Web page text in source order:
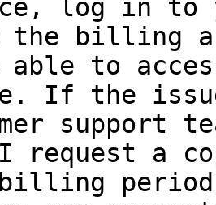
log in to
the billing
able to
If the
support
request a
billing